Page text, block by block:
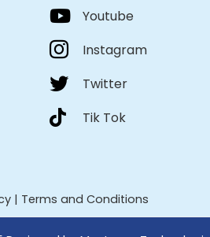
Youtube
Instagram
Twitter
Tik Tok
| Terms and Conditions